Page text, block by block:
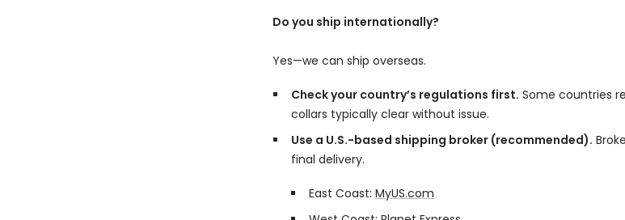
Do you ship internationally?
Yes—we can ship overseas.
Check your country’s regulations first. Some countries
collars typically clear without issue.
Use a U.S.-based shipping broker (recommended).
final delivery.
East Coast: MyUS.com